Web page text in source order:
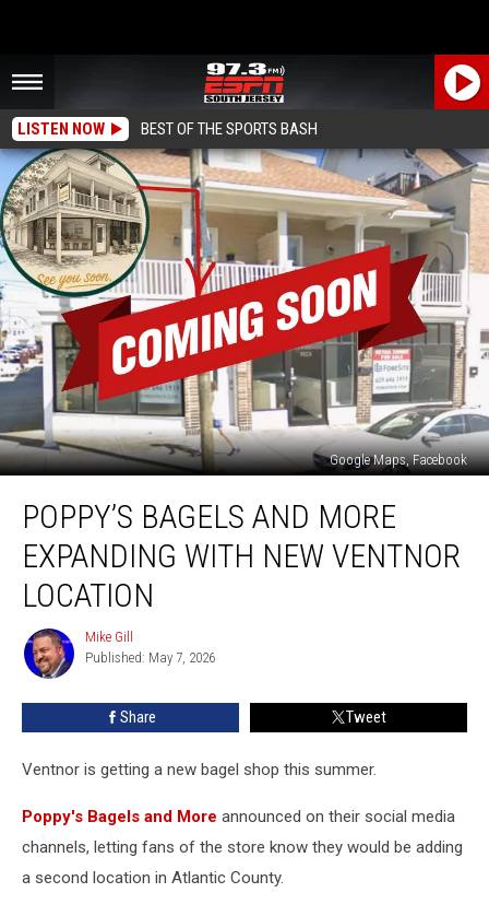
LISTEN NOW BEST OF THE SPORTS BASH
Google Maps, Facebook
Bagels
More
Expanding
with
Ventnor
Location
POPPY’S BAGELS AND MORE
EXPANDING WITH NEW VENTNOR
LOCATION
Mike
Gill
Mike Gill
Published: May 7, 2026
Share Tweet
Ventnor is getting a new bagel shop this summer.
Poppy's Bagels and More announced on their social media
channels, letting fans of the store know they would be adding
a second location in Atlantic County.